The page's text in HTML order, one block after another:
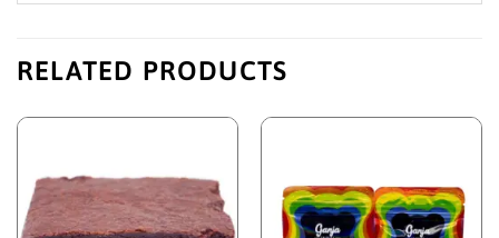
RELATED PRODUCTS